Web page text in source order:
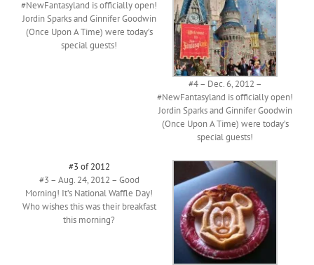
#NewFantasyland is officially open!
Jordin Sparks and Ginnifer Goodwin
(Once Upon A Time) were today’s
special guests!
#4 – Dec. 6, 2012 –
#NewFantasyland is officially open!
Jordin Sparks and Ginnifer Goodwin
(Once Upon A Time) were today’s
special guests!
#3 of 2012
#3 – Aug. 24, 2012 – Good
Morning! It’s National Waffle Day!
Who wishes this was their breakfast
this morning?